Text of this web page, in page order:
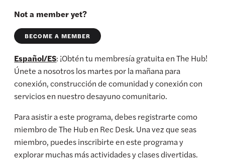
Not a member yet?
BECOME A MEMBER
Español/ES: ¡Obtén tu membresía gratuita en The Hub!
Únete a nosotros los martes por la mañana para
conexión, construcción de comunidad y conexión con
servicios en nuestro desayuno comunitario.
Para asistir a este programa, debes registrarte como
miembro de The Hub en Rec Desk. Una vez que seas
miembro, puedes inscribirte en este programa y
explorar muchas más actividades y clases divertidas.